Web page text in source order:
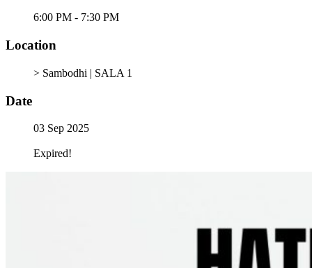
6:00 PM - 7:30 PM
Location
> Sambodhi | SALA 1
Date
03 Sep 2025
Expired!